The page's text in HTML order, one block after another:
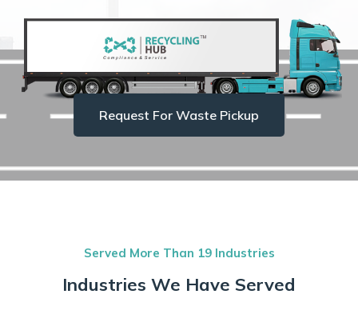
Request For Waste Pickup
Served More Than 19 Industries
Industries We Have Served